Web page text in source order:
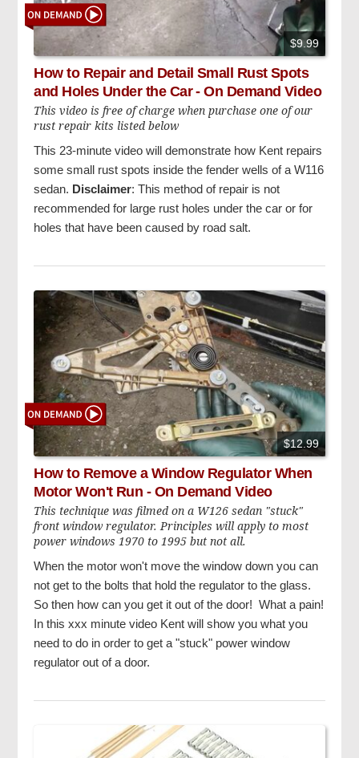
$9.99
How to Repair and Detail Small Rust Spots
and Holes Under the Car - On Demand Video
This video is free of charge when purchase one of our
rust repair kits listed below
This 23-minute video will demonstrate how Kent repairs
some small rust spots inside the fender wells of a W116
sedan. Disclaimer: This method of repair is not
recommended for large rust holes under the car or for
holes that have been caused by road salt.
$12.99
How to Remove a Window Regulator When
Motor Won't Run - On Demand Video
This technique was filmed on a W126 sedan "stuck"
front window regulator. Principles will apply to most
power windows 1970 to 1995 but not all.
When the motor won't move the window down you can
not get to the bolts that hold the regulator to the glass.
So then how can you get it out of the door! What a pain!
In this xxx minute video Kent will show you what you
need to do in order to get a "stuck" power window
regulator out of a door.